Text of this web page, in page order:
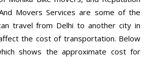
Movers Services are some of the
travel from Delhi to another city in
the cost of transportation. Below
shows the approximate cost for